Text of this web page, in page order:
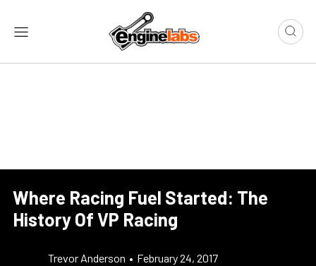
Where Racing Fuel Started: The
History Of VP Racing
Trevor Anderson • February 24, 2017